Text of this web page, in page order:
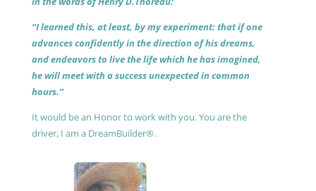
“I learned this, at least, by my experiment: that if one
advances confidently in the direction of his dreams,
and endeavors to live the life which he has imagined,
he will meet with a success unexpected in common
hours.”
It would be an Honor to work with you. You are the
driver, I am a DreamBuilder®.